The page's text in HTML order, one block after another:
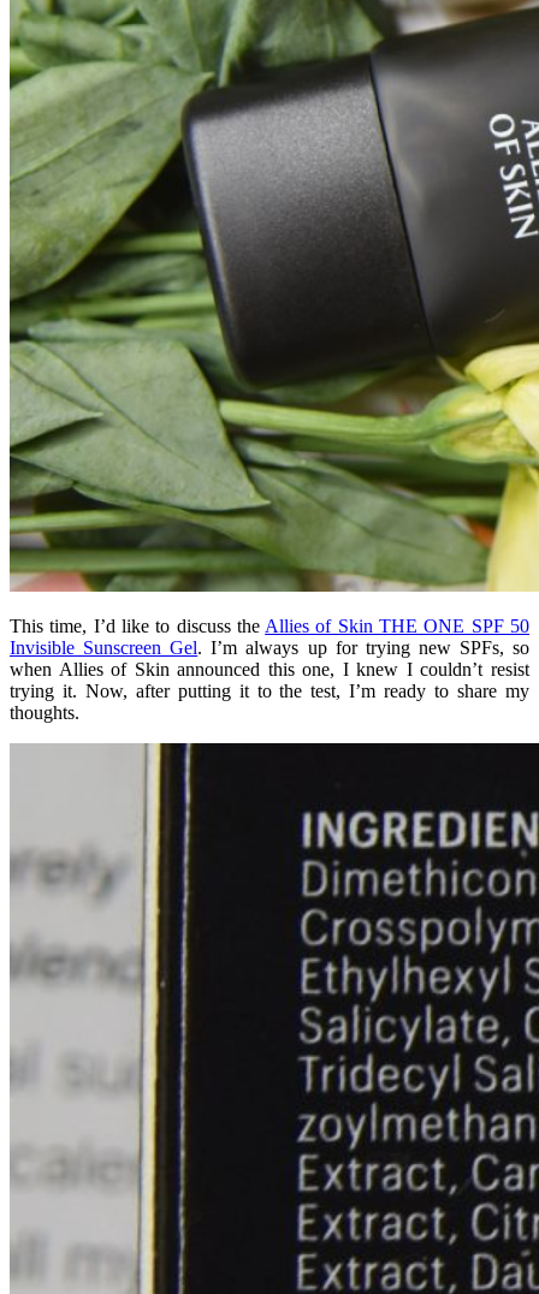
This time, I’d like to discuss the Allies of Skin THE ONE SPF 50
Invisible Sunscreen Gel. I’m always up for trying new SPFs, so
when Allies of Skin announced this one, I knew I couldn’t resist
trying it. Now, after putting it to the test, I’m ready to share my
thoughts.